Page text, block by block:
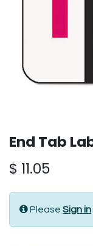
End Tab
$ 11.05
Please Sign in